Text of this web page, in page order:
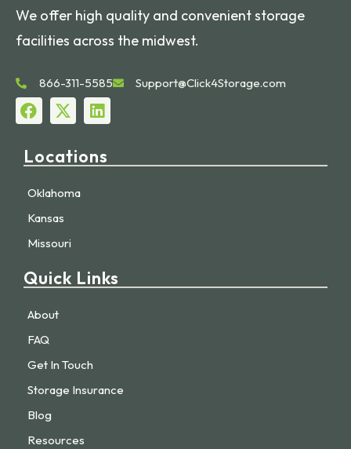
We offer high quality and convenient storage
facilities across the midwest.
866-311-5585 Support@Click4Storage.com
Locations
Oklahoma
Kansas
Missouri
Quick Links
About
FAQ
Get In Touch
Storage Insurance
Blog
Resources